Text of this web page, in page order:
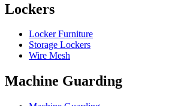
Lockers
Locker Furniture
Storage Lockers
Wire Mesh
Machine Guarding